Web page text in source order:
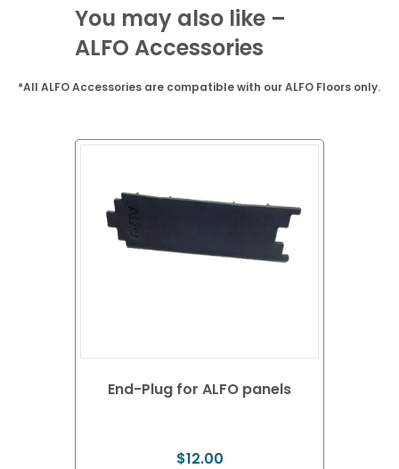
You may also like –
ALFO Accessories
*All ALFO Accessories are compatible with our ALFO Floors only.
End-Plug for ALFO panels
$12.00